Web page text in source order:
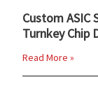
Custom ASIC
Turnkey Chip
Read More »